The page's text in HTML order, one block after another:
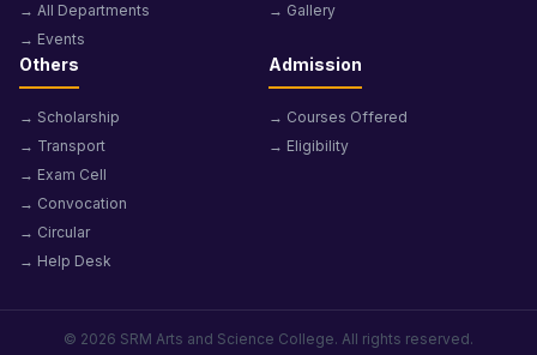
→ All Departments
→ Events
→ Gallery
Others
→ Scholarship
→ Transport
→ Exam Cell
→ Convocation
→ Circular
→ Help Desk
Admission
→ Courses Offered
→ Eligibility
© 2026 SRM Arts and Science College. All rights reserved.